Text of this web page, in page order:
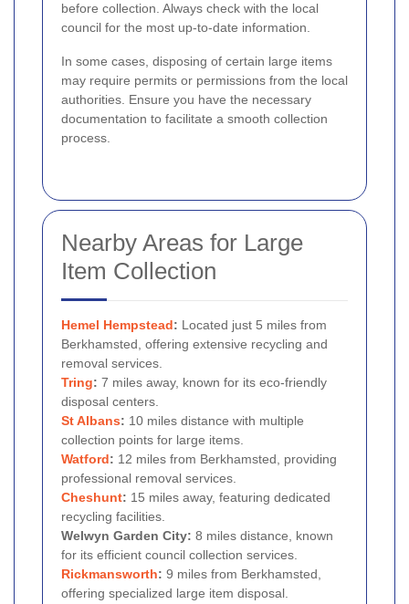
before collection. Always check with the local
council for the most up-to-date information.
In some cases, disposing of certain large items
may require permits or permissions from the local
authorities. Ensure you have the necessary
documentation to facilitate a smooth collection
process.
Nearby Areas for Large
Item Collection
Hemel Hempstead: Located just 5 miles from
Berkhamsted, offering extensive recycling and
removal services.
Tring: 7 miles away, known for its eco-friendly
disposal centers.
St Albans: 10 miles distance with multiple
collection points for large items.
Watford: 12 miles from Berkhamsted, providing
professional removal services.
Cheshunt: 15 miles away, featuring dedicated
recycling facilities.
Welwyn Garden City: 8 miles distance, known
for its efficient council collection services.
Rickmansworth: 9 miles from Berkhamsted,
offering specialized large item disposal.